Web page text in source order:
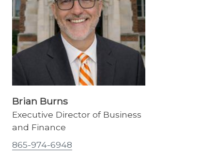
Brian Burns
Executive Director of Business
and Finance
865-974-6948